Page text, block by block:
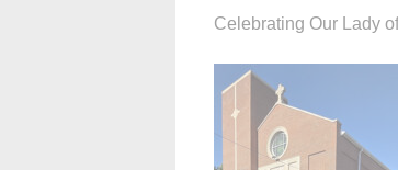
Celebrating Our Lady of